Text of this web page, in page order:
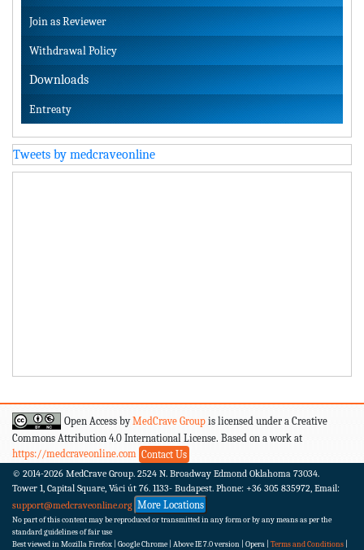
Join as Reviewer
Withdrawal Policy
Downloads
Entreaty
Tweets by medcraveonline
Open Access byMedCrave Group is licensed under a Creative
Commons Attribution 4.0 International License. Based on a work at
https://medcraveonline.com Contact Us
© 2014-2026 MedCrave Group. 2524 N. Broadway Edmond Oklahoma 73034.
Tower 1, Capital Square, Váci út 76. 1133- Budapest. Phone: +36 305 835972, Email:
support@medcraveonline.org More Locations
No part of this content may be reproduced or transmitted in any form or by any means as per the
standard guidelines of fair use
Best viewed in Mozilla Firefox | Google Chrome | Above IE 7.0 version | Opera | Terms and Conditions